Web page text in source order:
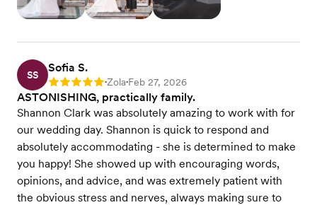
SS
Sofia S.
Rating: 5 •Zola•Feb 27, 2026
ASTONISHING, practically family.
Shannon Clark was absolutely amazing to work with for
our wedding day. Shannon is quick to respond and
absolutely accommodating - she is determined to make
you happy! She showed up with encouraging words,
opinions, and advice, and was extremely patient with
the obvious stress and nerves, always making sure to